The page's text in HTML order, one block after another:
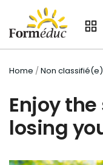
Home /Non classifié(e)
Enjoy
losing